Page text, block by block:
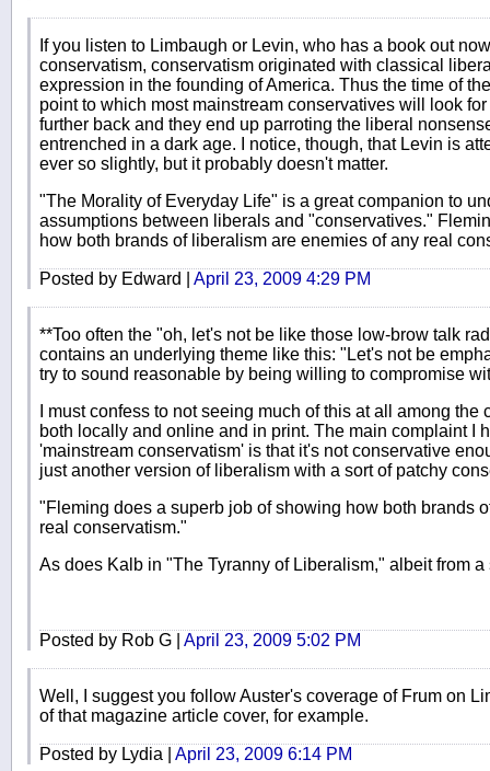
If you listen to Limbaugh or Levin, who has a book out
conservatism, conservatism originated with classical
expression in the founding of America. Thus the time of
point to which most mainstream conservatives will look
further back and they end up parroting the liberal
entrenched in a dark age. I notice, though, that Levin is
ever so slightly, but it probably doesn't matter.
"The Morality of Everyday Life" is a great companion to
assumptions between liberals and "conservatives."
how both brands of liberalism are enemies of any real
Posted by Edward | April 23, 2009 4:29 PM
**Too often the "oh, let's not be like those low-brow talk
contains an underlying theme like this: "Let's not be
try to sound reasonable by being willing to compromise
I must confess to not seeing much of this at all among
both locally and online and in print. The main complaint I
'mainstream conservatism' is that it's not conservative
just another version of liberalism with a sort of patchy
"Fleming does a superb job of showing how both brands
real conservatism."
As does Kalb in "The Tyranny of Liberalism," albeit from
Posted by Rob G | April 23, 2009 5:02 PM
Well, I suggest you follow Auster's coverage of Frum on
of that magazine article cover, for example.
Posted by Lydia | April 23, 2009 6:14 PM